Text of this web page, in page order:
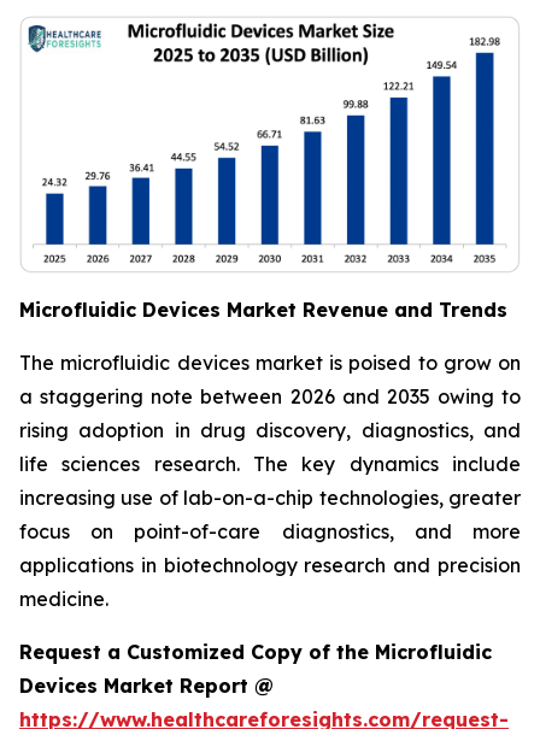
Microfluidic Devices Market Revenue and Trends
The microfluidic devices market is poised to grow on
a staggering note between 2026 and 2035 owing to
rising adoption in drug discovery, diagnostics, and
life sciences research. The key dynamics include
increasing use of lab-on-a-chip technologies, greater
focus on point-of-care diagnostics, and more
applications in biotechnology research and precision
medicine.
Request a Customized Copy of the Microfluidic
Devices Market Report @
https://www.healthcareforesights.com/request-